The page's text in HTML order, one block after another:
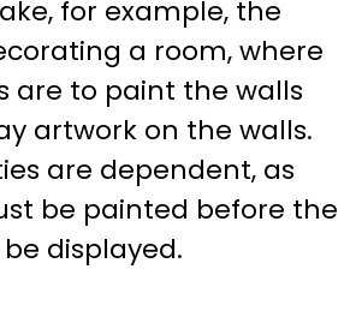
for example, the
a room, where
are to paint the walls
artwork on the walls.
are dependent, as
be painted before the
displayed.